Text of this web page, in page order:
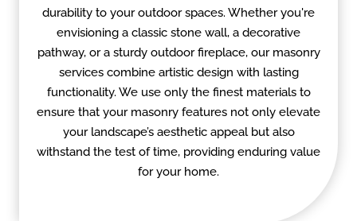
durability to your outdoor spaces. Whether you're
envisioning a classic stone wall, a decorative
pathway, or a sturdy outdoor fireplace, our masonry
services combine artistic design with lasting
functionality. We use only the finest materials to
ensure that your masonry features not only elevate
your landscape’s aesthetic appeal but also
withstand the test of time, providing enduring value
for your home.